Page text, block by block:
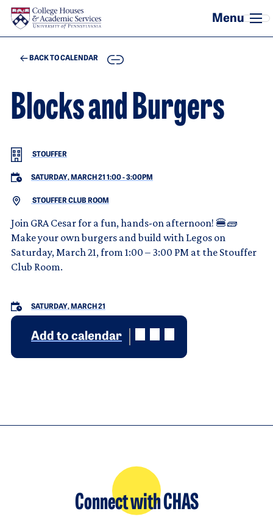
Skip to main content
BACK TO CALENDAR COPY
Blocks and Burgers
STOUFFER
SATURDAY, MARCH 21 1:00-3:00PM
STOUFFER CLUB ROOM
Join GRA Cesar for a fun, hands-on afternoon! 🍔🧱
Make your own burgers and build with Legos on
Saturday, March 21, from 1:00 – 3:00 PM at the Stouffer
Club Room.
SATURDAY, MARCH 21
Add to calendar
Connect with CHAS